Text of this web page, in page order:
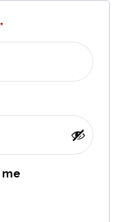
*